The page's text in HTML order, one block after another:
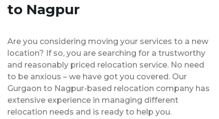
to Nagpur
Are you considering moving your services to a new
location? If so, you are searching for a trustworthy
and reasonably priced relocation service. No need
to be anxious – we have got you covered. Our
Gurgaon to Nagpur-based relocation company has
extensive experience in managing different
relocation needs and is ready to help you.